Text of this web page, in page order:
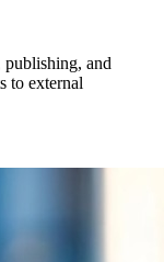
and
to external